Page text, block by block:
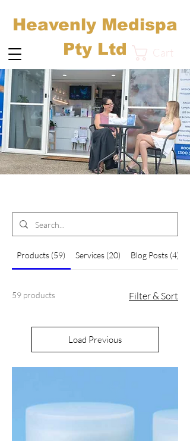
Heavenly Medispa
Pty Ltd
Cart
Products (59) Services (20) Blog Posts (4)
59 products Filter & Sort
Load Previous